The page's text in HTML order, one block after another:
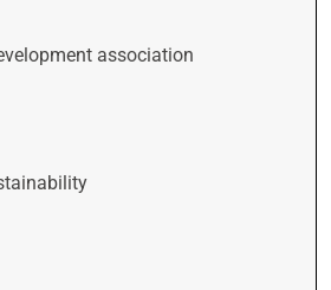
association